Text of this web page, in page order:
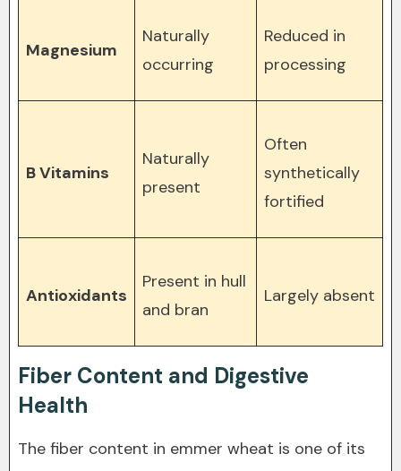
Magnesium
Naturally
occurring
Reduced in
processing
B Vitamins
Naturally
present
Often
synthetically
fortified
Antioxidants
Present in hull
and bran
Largely absent
Fiber Content and Digestive
Health
The fiber content in emmer wheat is one of its